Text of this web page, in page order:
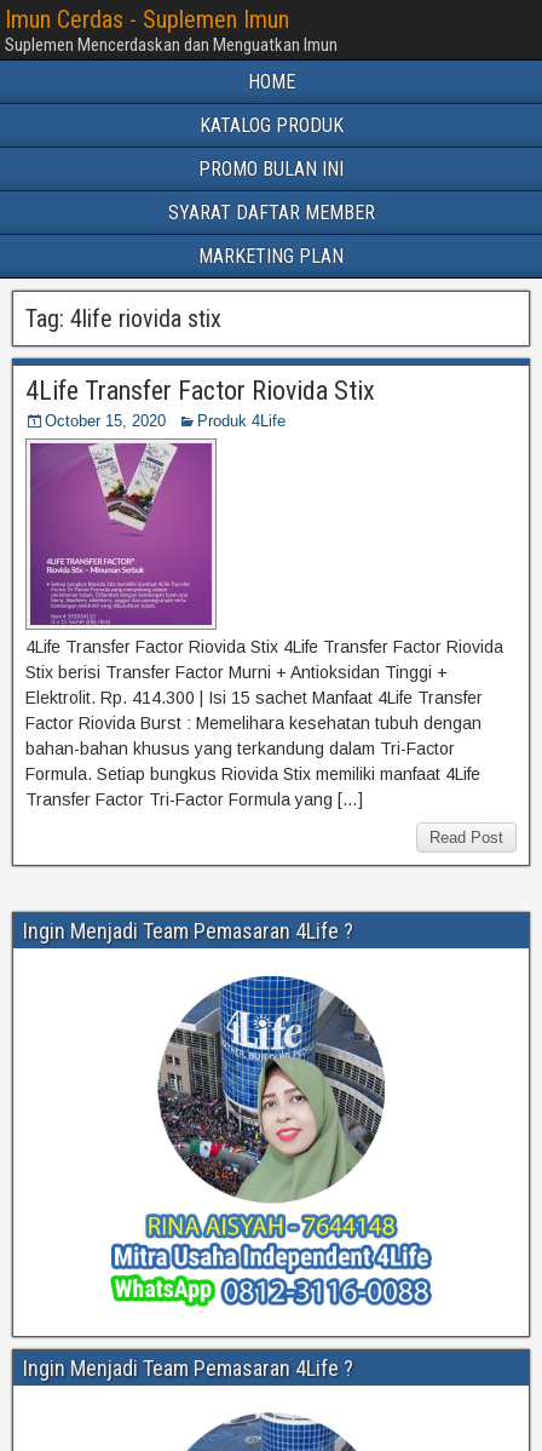
Imun Cerdas - Suplemen Imun
Suplemen Mencerdaskan dan Menguatkan Imun
HOME
KATALOG PRODUK
PROMO BULAN INI
SYARAT DAFTAR MEMBER
MARKETING PLAN
Tag: 4life riovida stix
4Life Transfer Factor Riovida Stix
October 15, 2020 Produk 4Life
4Life Transfer Factor Riovida Stix 4Life Transfer Factor Riovida
Stix berisi Transfer Factor Murni + Antioksidan Tinggi +
Elektrolit. Rp. 414.300 | Isi 15 sachet Manfaat 4Life Transfer
Factor Riovida Burst : Memelihara kesehatan tubuh dengan
bahan-bahan khusus yang terkandung dalam Tri-Factor
Formula. Setiap bungkus Riovida Stix memiliki manfaat 4Life
Transfer Factor Tri-Factor Formula yang […]
Read Post
Ingin Menjadi Team Pemasaran 4Life ?
Ingin Menjadi Team Pemasaran 4Life ?